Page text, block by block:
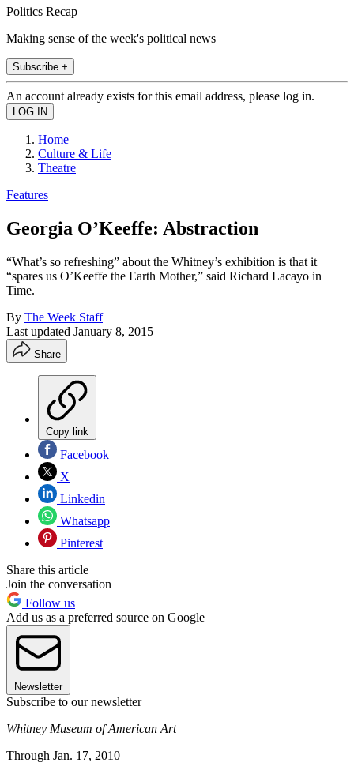
Politics Recap
Making sense of the week's political news
Subscribe +
An account already exists for this email address, please log in.
Home
Culture & Life
Theatre
Features
Georgia O’Keeffe: Abstraction
“What’s so refreshing” about the Whitney’s exhibition is that it
“spares us O’Keeffe the Earth Mother,” said Richard Lacayo in
Time.
By The Week Staff
Last updated January 8, 2015
Share
Copy link
Facebook
X
Linkedin
Whatsapp
Pinterest
Share this article
Join the conversation
Follow us
Add us as a preferred source on Google
Newsletter
Subscribe to our newsletter
Whitney Museum of American Art
Through Jan. 17, 2010